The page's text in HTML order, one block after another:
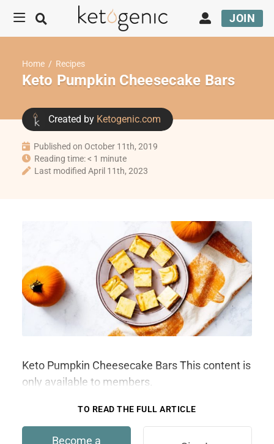
JOIN
Home / Recipes
Keto Pumpkin Cheesecake Bars
Created by Ketogenic.com
Published on October 11th, 2019
Reading time: < 1 minute
Last modified April 11th, 2023
Keto Pumpkin Cheesecake Bars This content is
only available to members.
TO READ THE FULL ARTICLE
Become a